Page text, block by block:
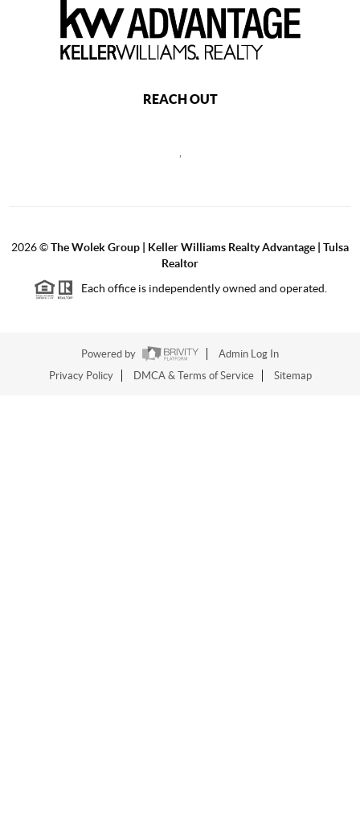
REACH OUT
2026©The Wolek Group | Keller Williams Realty Advantage | Tulsa
Realtor
Each office is independently owned and operated.
Powered by
Admin Log In
Privacy Policy
DMCA & Terms of Service Sitemap